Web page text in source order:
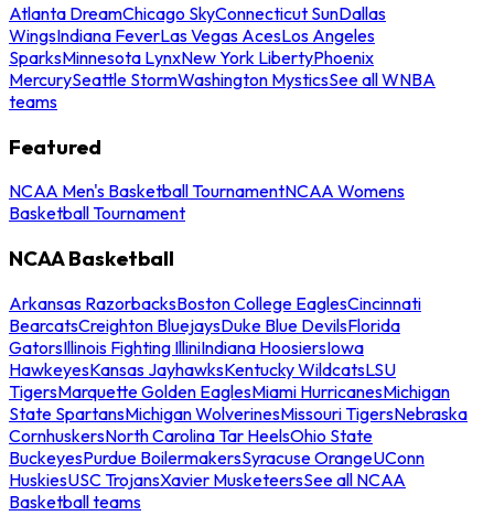
Atlanta DreamChicago SkyConnecticut SunDallas
WingsIndiana FeverLas Vegas AcesLos Angeles
SparksMinnesota LynxNew York LibertyPhoenix
MercurySeattle StormWashington MysticsSee all WNBA
teams
Featured
NCAA Men's Basketball TournamentNCAA Womens
Basketball Tournament
NCAA Basketball
Arkansas RazorbacksBoston College EaglesCincinnati
BearcatsCreighton BluejaysDuke Blue DevilsFlorida
GatorsIllinois Fighting IlliniIndiana HoosiersIowa
HawkeyesKansas JayhawksKentucky WildcatsLSU
TigersMarquette Golden EaglesMiami HurricanesMichigan
State SpartansMichigan WolverinesMissouri TigersNebraska
CornhuskersNorth Carolina Tar HeelsOhio State
BuckeyesPurdue BoilermakersSyracuse OrangeUConn
HuskiesUSC TrojansXavier MusketeersSee all NCAA
Basketball teams